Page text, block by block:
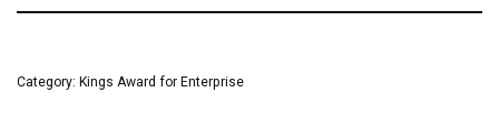
Category: Kings Award for Enterprise